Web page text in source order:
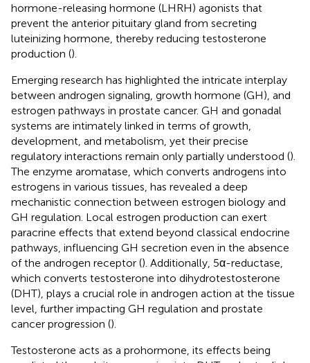
hormone-releasing hormone (LHRH) agonists that
prevent the anterior pituitary gland from secreting
luteinizing hormone, thereby reducing testosterone
production ().
Emerging research has highlighted the intricate interplay
between androgen signaling, growth hormone (GH), and
estrogen pathways in prostate cancer. GH and gonadal
systems are intimately linked in terms of growth,
development, and metabolism, yet their precise
regulatory interactions remain only partially understood ().
The enzyme aromatase, which converts androgens into
estrogens in various tissues, has revealed a deep
mechanistic connection between estrogen biology and
GH regulation. Local estrogen production can exert
paracrine effects that extend beyond classical endocrine
pathways, influencing GH secretion even in the absence
of the androgen receptor (). Additionally, 5α-reductase,
which converts testosterone into dihydrotestosterone
(DHT), plays a crucial role in androgen action at the tissue
level, further impacting GH regulation and prostate
cancer progression ().
Testosterone acts as a prohormone, its effects being